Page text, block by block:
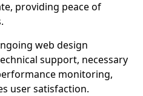
providing peace of
web design
support, necessary
monitoring,
user satisfaction.